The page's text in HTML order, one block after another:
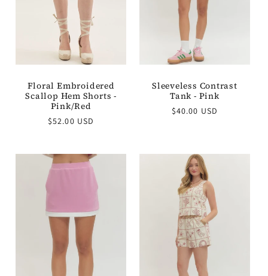
Floral Embroidered
Scallop Hem Shorts -
Pink/Red
Regular
$52.00 USD
Sleeveless Contrast
Tank - Pink
Regular
$40.00 USD